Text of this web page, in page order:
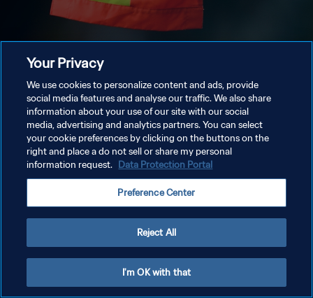
Your Privacy
We use cookies to personalize content and ads, provide
social media features and analyse our traffic. We also share
information about your use of our site with our social
media, advertising and analytics partners. You can select
your cookie preferences by clicking on the buttons on the
right and place a do not sell or share my personal
information request. Data Protection Portal
Preference Center
Reject All
I'm OK with that